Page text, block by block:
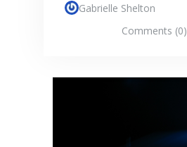
Gabrielle Shelton
Comments (0)